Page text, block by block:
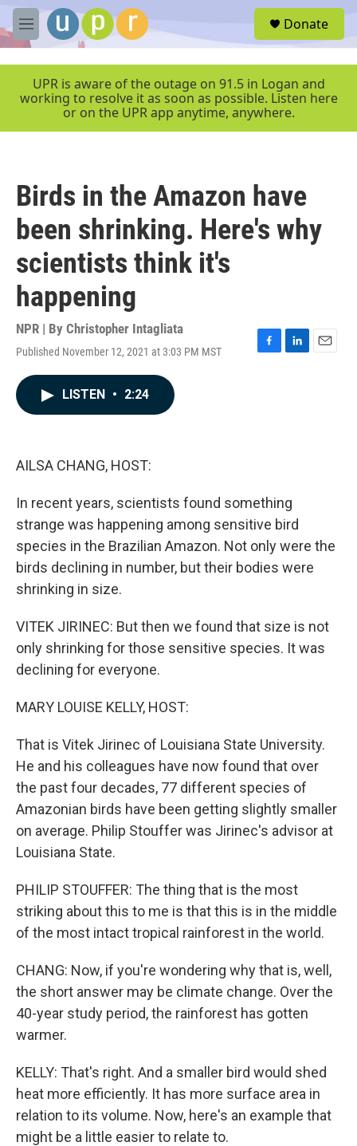
Skip to main content
M
e
e
Donate
UPR is aware of the outage on 91.5 in Logan and
working to resolve it as soon as possible. Listen here
or on the UPR app anytime, anywhere.
Birds in the Amazon have
been shrinking. Here's why
scientists think it's
happening
NPR | By Christopher Intagliata
Published November 12, 2021 at 3:03 PM MST
F
L
E
LISTEN • 2:24
AILSA CHANG, HOST:
In recent years, scientists found something
strange was happening among sensitive bird
species in the Brazilian Amazon. Not only were the
birds declining in number, but their bodies were
shrinking in size.
VITEK JIRINEC: But then we found that size is not
only shrinking for those sensitive species. It was
declining for everyone.
MARY LOUISE KELLY, HOST:
That is Vitek Jirinec of Louisiana State University.
He and his colleagues have now found that over
the past four decades, 77 different species of
Amazonian birds have been getting slightly smaller
on average. Philip Stouffer was Jirinec's advisor at
Louisiana State.
PHILIP STOUFFER: The thing that is the most
striking about this to me is that this is in the middle
of the most intact tropical rainforest in the world.
CHANG: Now, if you're wondering why that is, well,
the short answer may be climate change. Over the
40-year study period, the rainforest has gotten
warmer.
KELLY: That's right. And a smaller bird would shed
heat more efficiently. It has more surface area in
relation to its volume. Now, here's an example that
might be a little easier to relate to.